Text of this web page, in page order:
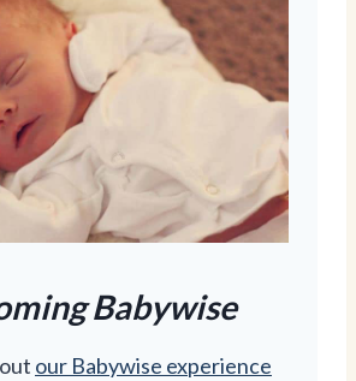
Babywise
our Babywise experience